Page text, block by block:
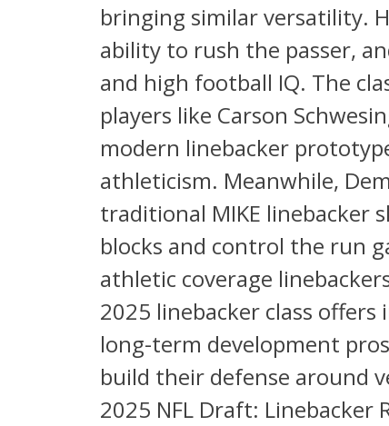
bringing similar versatility.
ability to rush the passer,
and high football IQ. The
players like Carson
modern linebacker
athleticism. Meanwhile,
traditional MIKE linebacker
blocks and control the run
athletic coverage
2025 linebacker class
long-term development
build their defense around
2025 NFL Draft: Linebacker